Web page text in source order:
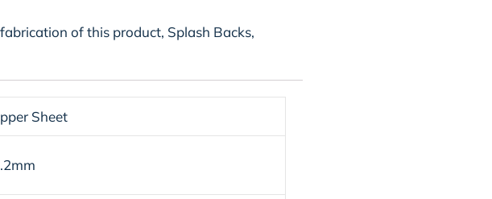
of this product, Splash Backs,
Sheet